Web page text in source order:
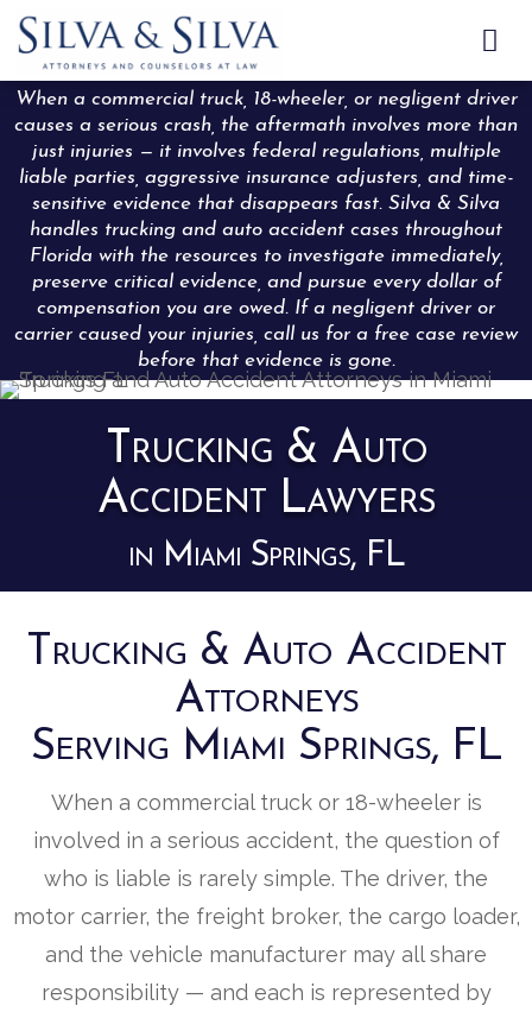

When a commercial truck, 18-wheeler, or negligent driver
causes a serious crash, the aftermath involves more than
just injuries — it involves federal regulations, multiple
liable parties, aggressive insurance adjusters, and time-
sensitive evidence that disappears fast. Silva & Silva
handles trucking and auto accident cases throughout
Florida with the resources to investigate immediately,
preserve critical evidence, and pursue every dollar of
compensation you are owed. If a negligent driver or
carrier caused your injuries, call us for a free case review
before that evidence is gone.
Trucking & Auto
Accident Lawyers
in Miami Springs, FL
Trucking & Auto Accident
Attorneys
Serving Miami Springs, FL
When a commercial truck or 18-wheeler is
involved in a serious accident, the question of
who is liable is rarely simple. The driver, the
motor carrier, the freight broker, the cargo loader,
and the vehicle manufacturer may all share
responsibility — and each is represented by